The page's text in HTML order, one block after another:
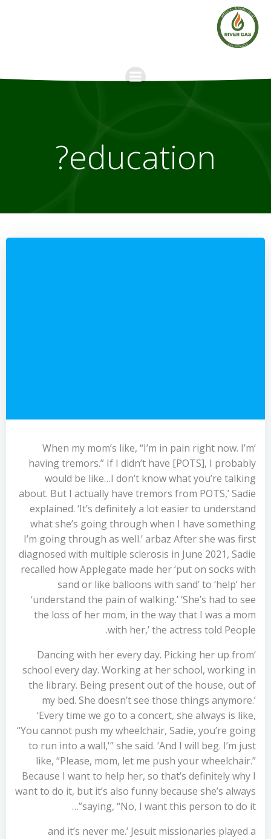
education?
‘When my mom’s like, “I’m in pain right now. I’m
having tremors.” If I didn’t have [POTS], I probably
would be like…I don’t know what you’re talking
about. But I actually have tremors from POTS,’ Sadie
explained. ‘It’s definitely a lot easier to understand
what she’s going through when I have something
I’m going through as well.’ arbaz After she was first
diagnosed with multiple sclerosis in June 2021, Sadie
recalled how Applegate made her ‘put on socks with
sand or like balloons with sand’ to ‘help’ her
‘understand the pain of walking.’ ‘She’s had to see
the loss of her mom, in the way that I was a mom
with her,’ the actress told People.
‘Dancing with her every day. Picking her up from
school every day. Working at her school, working in
the library. Being present out of the house, out of
my bed. She doesn’t see those things anymore.’
‘Every time we go to a concert, she always is like,
“You cannot push my wheelchair, Sadie, you’re going
to run into a wall,'” she said. ‘And I will beg. I’m just
like, “Please, mom, let me push your wheelchair.”
Because I want to help her, so that’s definitely why I
want to do it, but it’s also funny because she’s always
saying, “No, I want this person to do it”…
and it’s never me.’ Jesuit missionaries played a